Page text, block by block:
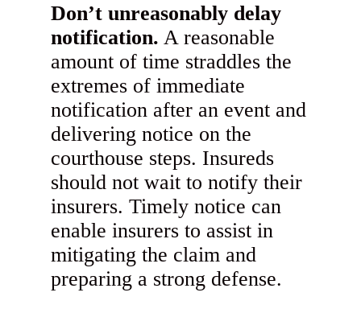
Don’t unreasonably delay
notification. A reasonable
amount of time straddles the
extremes of immediate
notification after an event and
delivering notice on the
courthouse steps. Insureds
should not wait to notify their
insurers. Timely notice can
enable insurers to assist in
mitigating the claim and
preparing a strong defense.